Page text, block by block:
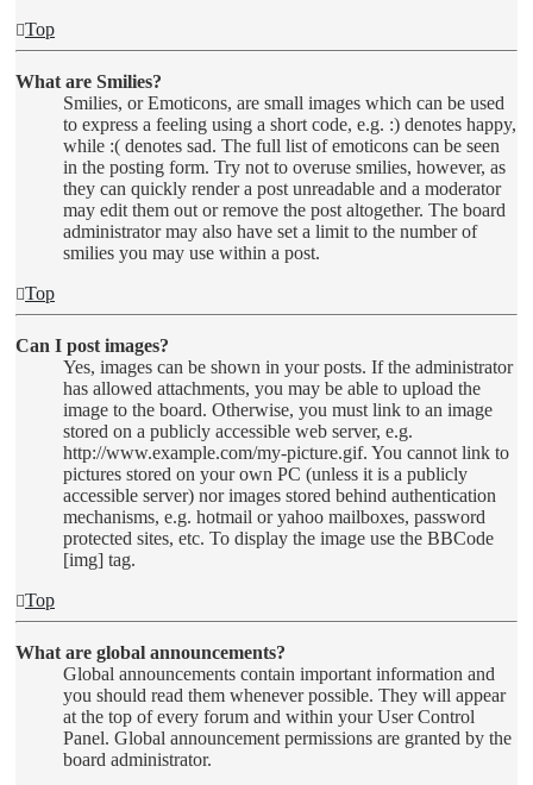
Top
What are Smilies?
Smilies, or Emoticons, are small images which can be used
to express a feeling using a short code, e.g. :) denotes happy,
while :( denotes sad. The full list of emoticons can be seen
in the posting form. Try not to overuse smilies, however, as
they can quickly render a post unreadable and a moderator
may edit them out or remove the post altogether. The board
administrator may also have set a limit to the number of
smilies you may use within a post.
Top
Can I post images?
Yes, images can be shown in your posts. If the administrator
has allowed attachments, you may be able to upload the
image to the board. Otherwise, you must link to an image
stored on a publicly accessible web server, e.g.
http://www.example.com/my-picture.gif. You cannot link to
pictures stored on your own PC (unless it is a publicly
accessible server) nor images stored behind authentication
mechanisms, e.g. hotmail or yahoo mailboxes, password
protected sites, etc. To display the image use the BBCode
[img] tag.
Top
What are global announcements?
Global announcements contain important information and
you should read them whenever possible. They will appear
at the top of every forum and within your User Control
Panel. Global announcement permissions are granted by the
board administrator.